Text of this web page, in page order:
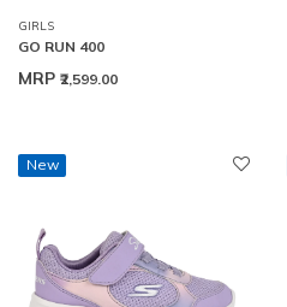
GIRLS
GO RUN 400
MRP ₹2,599.00
New